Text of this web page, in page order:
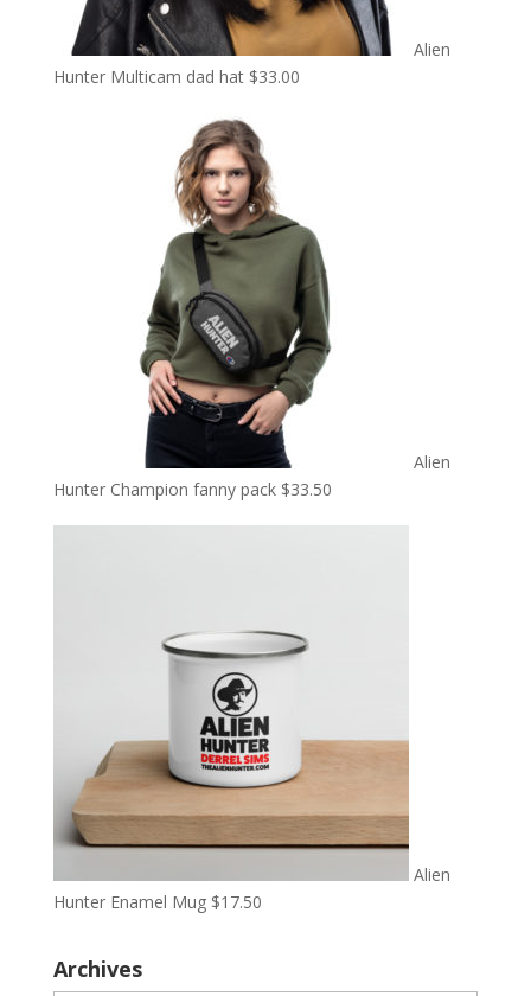
Alien
Hunter Multicam dad hat $33.00
Alien
Hunter Champion fanny pack $33.50
Alien
Hunter Enamel Mug $17.50
Archives